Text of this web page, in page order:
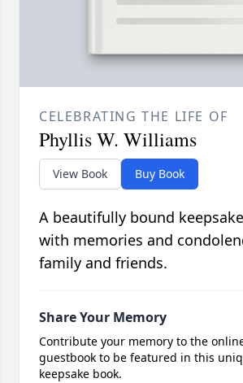
CELEBRATING THE LIFE OF
Phyllis W. Williams
View Book Buy Book
A beautifully bound
with memories and
family and friends.
Share Your Memory
Contribute your memory to the
guestbook to be featured in this
keepsake book.